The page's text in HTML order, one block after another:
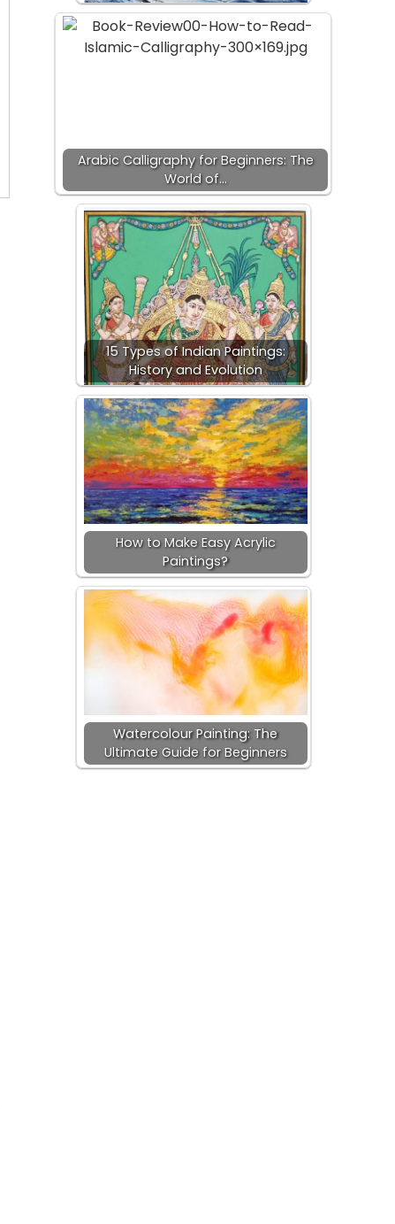
Arabic Calligraphy for Beginners: The
World of…
15 Types of Indian Paintings:
History and Evolution
How to Make Easy Acrylic
Paintings?
Watercolour Painting: The
Ultimate Guide for Beginners